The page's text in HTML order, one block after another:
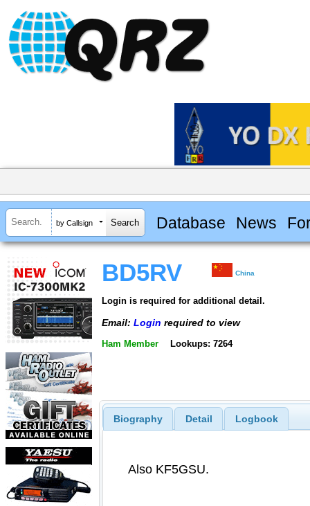
by Callsign Database News
BD5RV China
Login is required for additional detail.
Email: Login required to view
Ham Member Lookups: 7264
Biography Detail Logbook